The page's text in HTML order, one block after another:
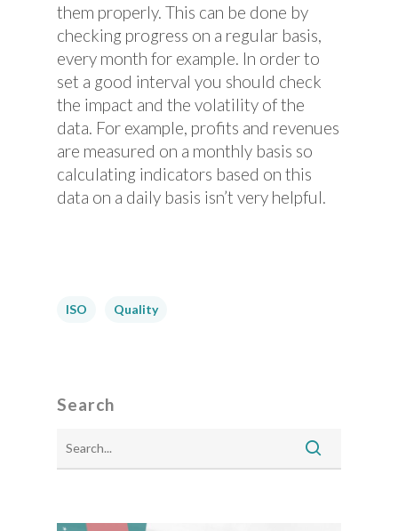
them properly. This can be done by
checking progress on a regular basis,
every month for example. In order to
set a good interval you should check
the impact and the volatility of the
data. For example, profits and revenues
are measured on a monthly basis so
calculating indicators based on this
data on a daily basis isn’t very helpful.
ISO Quality
Search